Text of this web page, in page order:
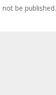
be published.